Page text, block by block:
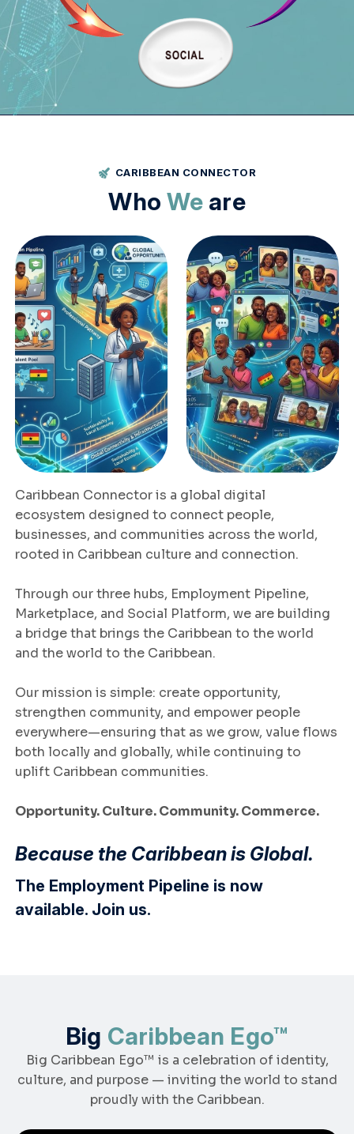
CARIBBEAN CONNECTOR
WhoWeare
Caribbean Connector is a global digital
ecosystem designed to connect people,
businesses, and communities across the world,
rooted in Caribbean culture and connection.
Through our three hubs, Employment Pipeline,
Marketplace, and Social Platform, we are building
a bridge that brings the Caribbean to the world
and the world to the Caribbean.
Our mission is simple: create opportunity,
strengthen community, and empower people
everywhere—ensuring that as we grow, value flows
both locally and globally, while continuing to
uplift Caribbean communities.
Opportunity. Culture. Community. Commerce.
Because the Caribbean is Global.
The Employment Pipeline is now
available. Join us.
Big Caribbean Ego™
Big Caribbean Ego™ is a celebration of identity,
culture, and purpose — inviting the world to stand
proudly with the Caribbean.
About Us Vision Mission